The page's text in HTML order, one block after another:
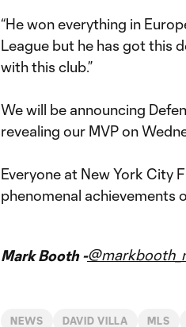
“He won everything in
League but he has got this
with this club.”
We will be announcing
revealing our MVP on
Everyone at New York City
phenomenal achievements
Mark Booth -
NEWS DAVID VILLA MLS